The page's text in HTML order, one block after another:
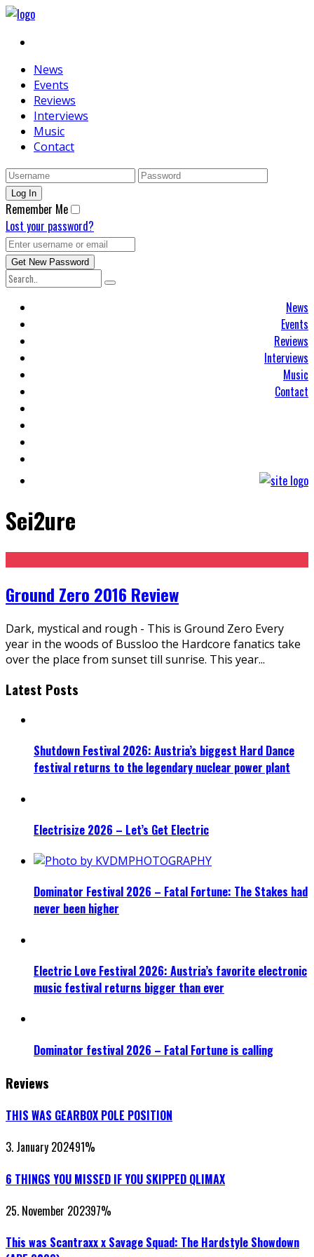
News
Events
Reviews
Interviews
Music
Contact
Remember Me
Lost your password?
News
Events
Reviews
Interviews
Music
Contact
Sei2ure
Ground Zero 2016 Review
Dark, mystical and rough - This is Ground Zero Every
year in the woods of Bussloo the Hardcore fanatics take
over the place from sunset till sunrise. This year...
Latest Posts
Shutdown Festival 2026: Austria’s biggest Hard Dance
festival returns to the legendary nuclear power plant
Electrisize 2026 – Let’s Get Electric
Dominator Festival 2026 – Fatal Fortune: The Stakes had
never been higher
Electric Love Festival 2026: Austria’s favorite electronic
music festival returns bigger than ever
Dominator festival 2026 – Fatal Fortune is calling
Reviews
THIS WAS GEARBOX POLE POSITION
3. January 202491%
6 THINGS YOU MISSED IF YOU SKIPPED QLIMAX
25. November 202397%
This was Scantraxx x Savage Squad: The Hardstyle Showdown